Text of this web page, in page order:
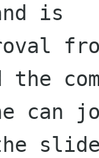
is
the
can